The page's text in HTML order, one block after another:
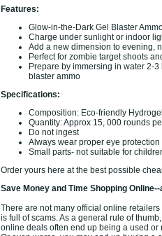
Features:
Glow-in-the-Dark Gel Blaster
Charge under sunlight or indoor
Add a new dimension to evening,
Perfect for zombie target shoots
Prepare by immersing in water 2-
blaster ammo
Specifications:
Composition: Eco-friendly
Quantity: Approx 15, 000 rounds
Do not ingest
Always wear proper eye protection
Small parts- not suitable for
Order yours here at the best possible
Save Money and Time Shopping
There are not many official online
is full of scams. As a general rule of
online deals often end up being a used